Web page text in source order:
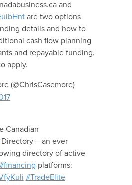
and
are two options
details and how to
cash flow planning
and repayable funding.
apply.
(@ChrisCasemore)
Canadian
Directory – an ever
directory of active
platforms:
#TradeElite